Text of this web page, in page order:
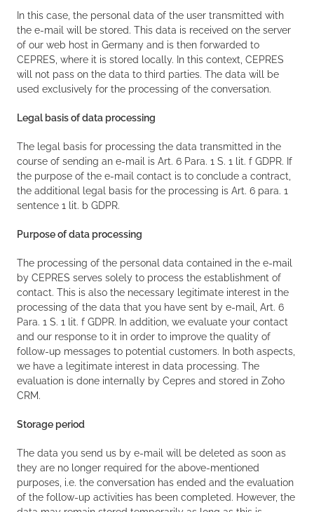
In this case, the personal data of the user transmitted with
the e-mail will be stored. This data is received on the server
of our web host in Germany and is then forwarded to
CEPRES, where it is stored locally. In this context, CEPRES
will not pass on the data to third parties. The data will be
used exclusively for the processing of the conversation.
Legal basis of data processing
The legal basis for processing the data transmitted in the
course of sending an e-mail is Art. 6 Para. 1 S. 1 lit. f GDPR. If
the purpose of the e-mail contact is to conclude a contract,
the additional legal basis for the processing is Art. 6 para. 1
sentence 1 lit. b GDPR.
Purpose of data processing
The processing of the personal data contained in the e-mail
by CEPRES serves solely to process the establishment of
contact. This is also the necessary legitimate interest in the
processing of the data that you have sent by e-mail, Art. 6
Para. 1 S. 1 lit. f GDPR. In addition, we evaluate your contact
and our response to it in order to improve the quality of
follow-up messages to potential customers. In both aspects,
we have a legitimate interest in data processing. The
evaluation is done internally by Cepres and stored in Zoho
CRM.
Storage period
The data you send us by e-mail will be deleted as soon as
they are no longer required for the above-mentioned
purposes, i.e. the conversation has ended and the evaluation
of the follow-up activities has been completed. However, the